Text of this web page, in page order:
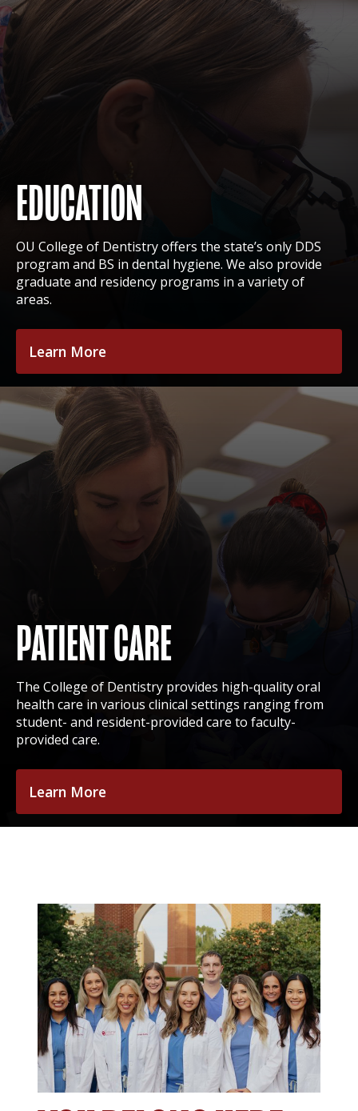
EDUCATION
OU College of Dentistry offers the state’s only DDS
program and BS in dental hygiene. We also provide
graduate and residency programs in a variety of
areas.
Learn More
PATIENT CARE
The College of Dentistry provides high-quality oral
health care in various clinical settings ranging from
student- and resident-provided care to faculty-
provided care.
Learn More